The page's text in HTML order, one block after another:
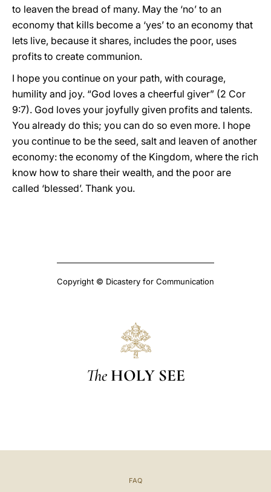
to leaven the bread of many. May the ‘no’ to an
economy that kills become a ‘yes’ to an economy that
lets live, because it shares, includes the poor, uses
profits to create communion.
I hope you continue on your path, with courage,
humility and joy. “God loves a cheerful giver” (2 Cor
9:7). God loves your joyfully given profits and talents.
You already do this; you can do so even more. I hope
you continue to be the seed, salt and leaven of another
economy: the economy of the Kingdom, where the rich
know how to share their wealth, and the poor are
called ‘blessed’. Thank you.
Copyright © Dicastery for Communication
The HOLY SEE
FAQ